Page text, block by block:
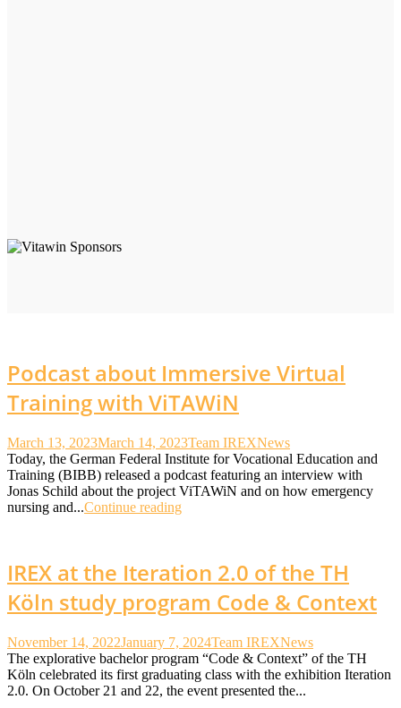
Podcast about Immersive Virtual
Training with ViTAWiN
March 13, 2023March 14, 2023Team IREXNews
Today, the German Federal Institute for Vocational Education and
Training (BIBB) released a podcast featuring an interview with
Jonas Schild about the project ViTAWiN and on how emergency
nursing and...Continue reading
IREX at the Iteration 2.0 of the TH
Köln study program Code & Context
November 14, 2022January 7, 2024Team IREXNews
The explorative bachelor program “Code & Context” of the TH
Köln celebrated its first graduating class with the exhibition Iteration
2.0. On October 21 and 22, the event presented the...